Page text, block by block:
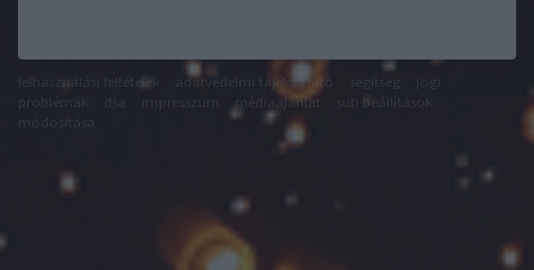
felhasználási feltételek adatvédelmi tájékoztató
médiaajánlat